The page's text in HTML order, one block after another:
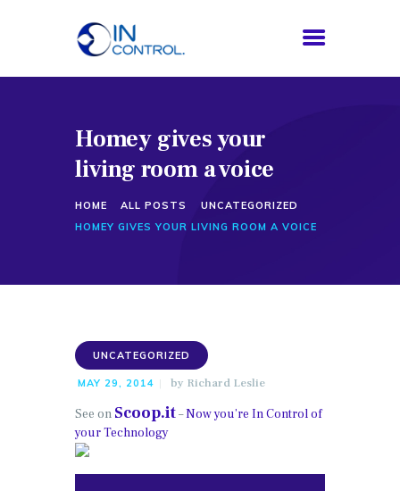
​Homey gives your
living room a voice
HOME ALL POSTS
UNCATEGORIZED
​HOMEY GIVES YOUR LIVING ROOM A VOICE
HOME
ABOUT US
PROCESS
UNCATEGORIZED
MAY 29, 2014 by Richard Leslie
See on Scoop.it–Now you’re In Control of
your Technology